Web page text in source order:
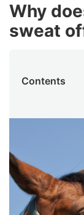
Why
sweat
Contents